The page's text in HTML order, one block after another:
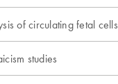
of circulating fetal cells
studies